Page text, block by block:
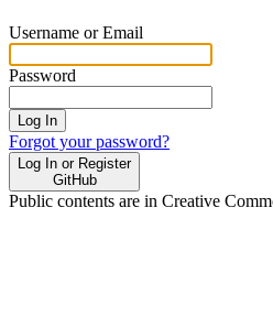
Username or Email
Password
Log In
Forgot your password?
Log In or Register
GitHub
Public contents are in Creative